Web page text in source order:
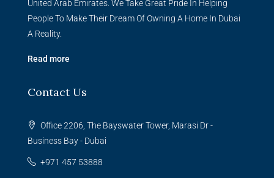
United Arab Emirates. We Take Great Pride In Helping
People To Make Their Dream Of Owning A Home In Dubai
A Reality.
Read more
Contact Us
Office 2206, The Bayswater Tower, Marasi Dr -
Business Bay - Dubai
+971 457 53888